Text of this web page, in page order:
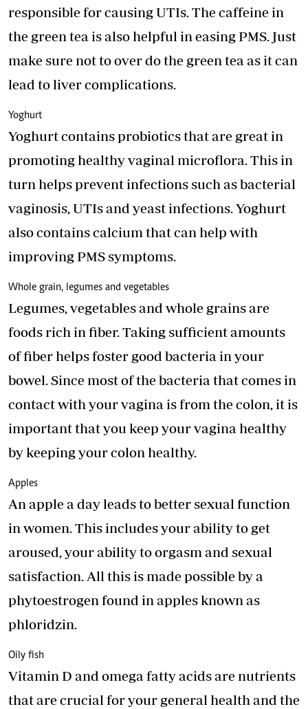
responsible for causing UTIs. The caffeine in
the green tea is also helpful in easing PMS. Just
make sure not to over do the green tea as it can
lead to liver complications.
Yoghurt
Yoghurt contains probiotics that are great in
promoting healthy vaginal microflora. This in
turn helps prevent infections such as bacterial
vaginosis, UTIs and yeast infections. Yoghurt
also contains calcium that can help with
improving PMS symptoms.
Whole grain, legumes and vegetables
Legumes, vegetables and whole grains are
foods rich in fiber. Taking sufficient amounts
of fiber helps foster good bacteria in your
bowel. Since most of the bacteria that comes in
contact with your vagina is from the colon, it is
important that you keep your vagina healthy
by keeping your colon healthy.
Apples
An apple a day leads to better sexual function
in women. This includes your ability to get
aroused, your ability to orgasm and sexual
satisfaction. All this is made possible by a
phytoestrogen found in apples known as
phloridzin.
Oily fish
Vitamin D and omega fatty acids are nutrients
that are crucial for your general health and the